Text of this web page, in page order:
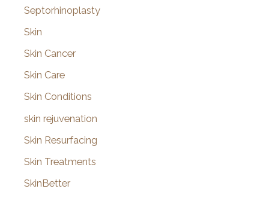
Septorhinoplasty
Skin
Skin Cancer
Skin Care
Skin Conditions
skin rejuvenation
Skin Resurfacing
Skin Treatments
SkinBetter